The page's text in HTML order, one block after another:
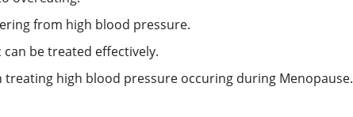
from high blood pressure.
be treated effectively.
high blood pressure occuring during Menopause.